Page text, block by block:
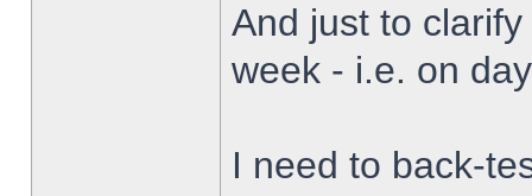
And just to
week - i.e. on
I need to back-